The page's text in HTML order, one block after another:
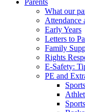
What our
Attendance
Early Years
Letters to
Family
Rights
E-Safety:
PE and